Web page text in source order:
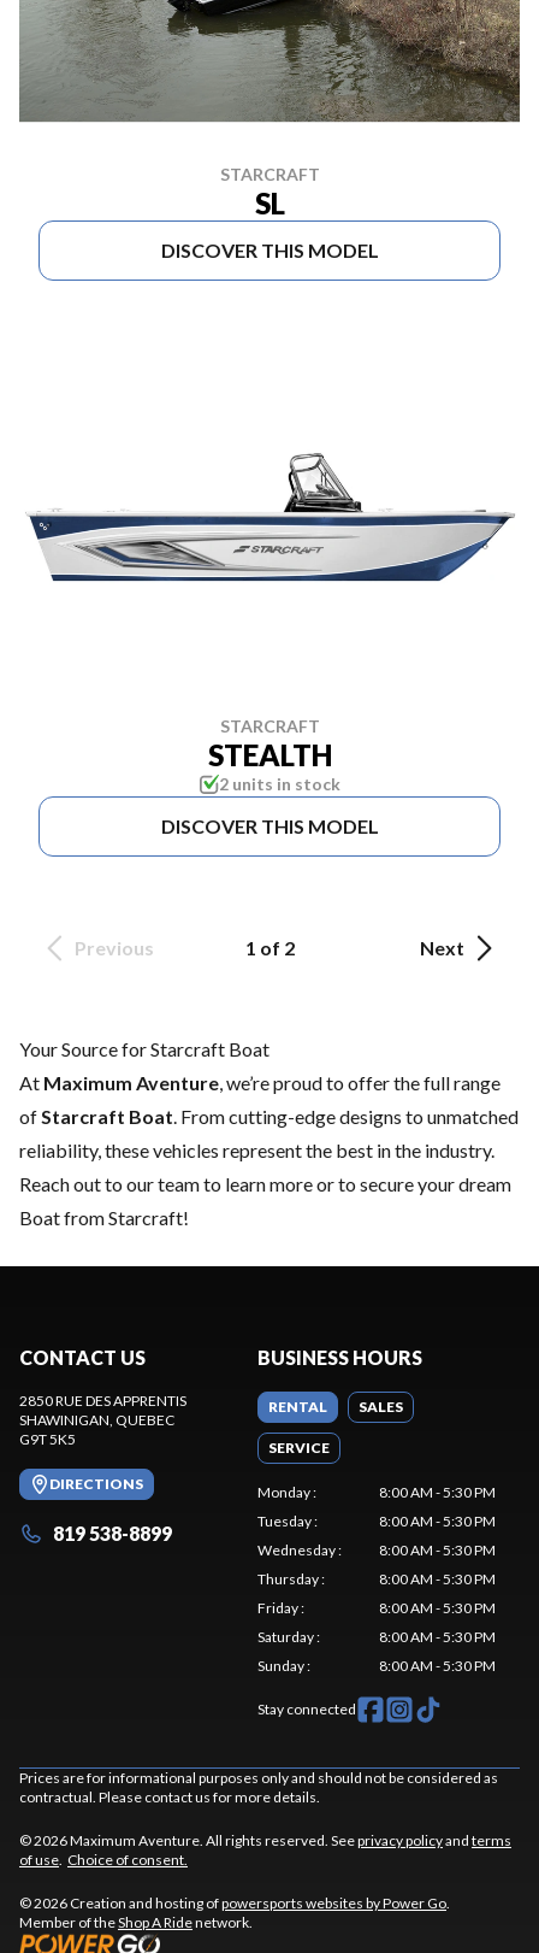
STARCRAFT
SL
DISCOVER THIS MODEL
STARCRAFT
STEALTH
2 units in stock
DISCOVER THIS MODEL
Previous 1 of 2 Next
Your Source for Starcraft Boat
At Maximum Aventure , we’re proud to offer the full range
of Starcraft Boat . From cutting-edge designs to unmatched
reliability, these vehicles represent the best in the industry.
Reach out to our teamto learn more or to secure your dream
Boat from Starcraft!
CONTACT US
2850 RUE DES APPRENTIS
SHAWINIGAN , QUEBEC
G9T 5K5
DIRECTIONS
819 538-8899
BUSINESS HOURS
RENTAL SALES
SERVICE
Monday:
8:00 AM - 5:30 PM
Tuesday:
8:00 AM - 5:30 PM
Wednesday:
8:00 AM - 5:30 PM
Thursday:
8:00 AM - 5:30 PM
Friday:
8:00 AM - 5:30 PM
Saturday:
8:00 AM - 5:30 PM
Sunday: 8:00 AM - 5:30 PM
Stay connected
Prices are for informational purposes only and should not be considered as
contractual. Please contact us for more details.
© 2026 Maximum Aventure. All rights reserved. Seeprivacy policyand terms
of use Choice of consent.
© 2026 Creation and hosting ofpowersports websites by Power Go
Member of theShop A Ridenetwork.